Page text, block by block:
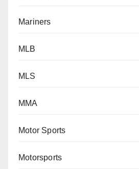
Mariners
MLB
MLS
MMA
Motor Sports
Motorsports